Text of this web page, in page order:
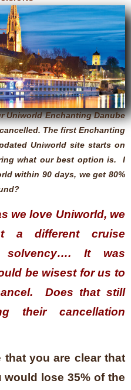
Uniworld Enchanting Danube
The first Enchanting
Uniworld site starts on
what our best option is. I
within 90 days, we get 80%
we love Uniworld, we
a different cruise
solvency…. It was
be wisest for us to
Does that still
their cancellation
that you are clear that
lose 35% of the